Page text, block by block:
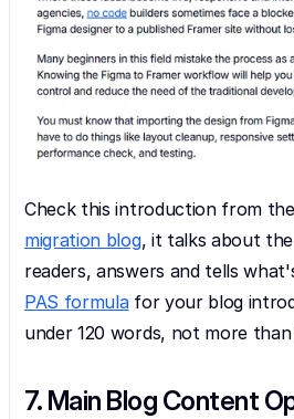
Check this introduction from the
migration blog, it talks about
PAS formula for your blog
under 120 words, not more
7. Main Blog Content